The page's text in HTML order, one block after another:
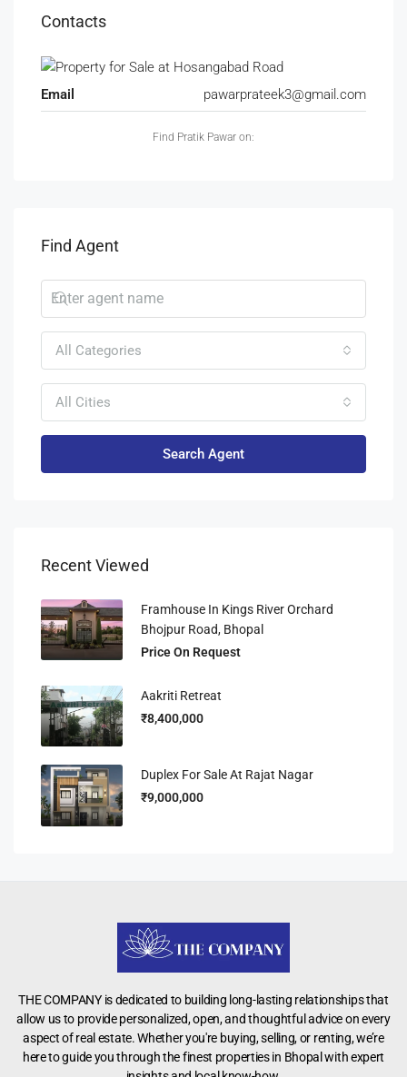
Contacts
Email pawarprateek3@gmail.com
Find Pratik Pawar on:
Find Agent
All Categories
All Cities
Search Agent
Recent Viewed
Framhouse In Kings River Orchard
Bhojpur Road, Bhopal
Price On Request
Aakriti Retreat
₹8,400,000
Duplex For Sale At Rajat Nagar
₹9,000,000
THE COMPANY is dedicated to building long-lasting relationships that
allow us to provide personalized, open, and thoughtful advice on every
aspect of real estate. Whether you're buying, selling, or renting, we’re
here to guide you through the finest properties in Bhopal with expert